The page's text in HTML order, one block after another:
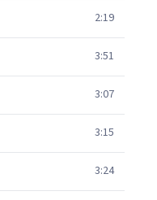
2:19
3:51
3:07
3:15
3:24